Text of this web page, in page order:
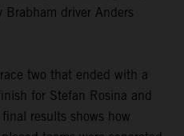
Brabham driver Anders
two that ended with a
for Stefan Rosina and
results shows how